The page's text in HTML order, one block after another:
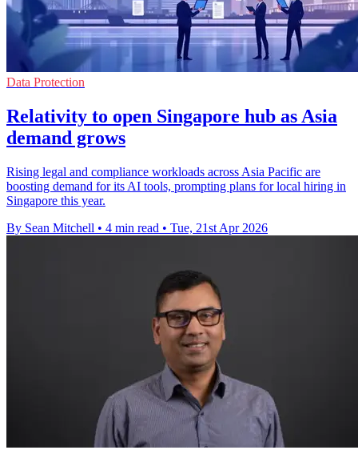
Data Protection
Relativity to open Singapore hub as Asia
demand grows
Rising legal and compliance workloads across Asia Pacific are
boosting demand for its AI tools, prompting plans for local hiring in
Singapore this year.
By Sean Mitchell • 4 min read • Tue, 21st Apr 2026